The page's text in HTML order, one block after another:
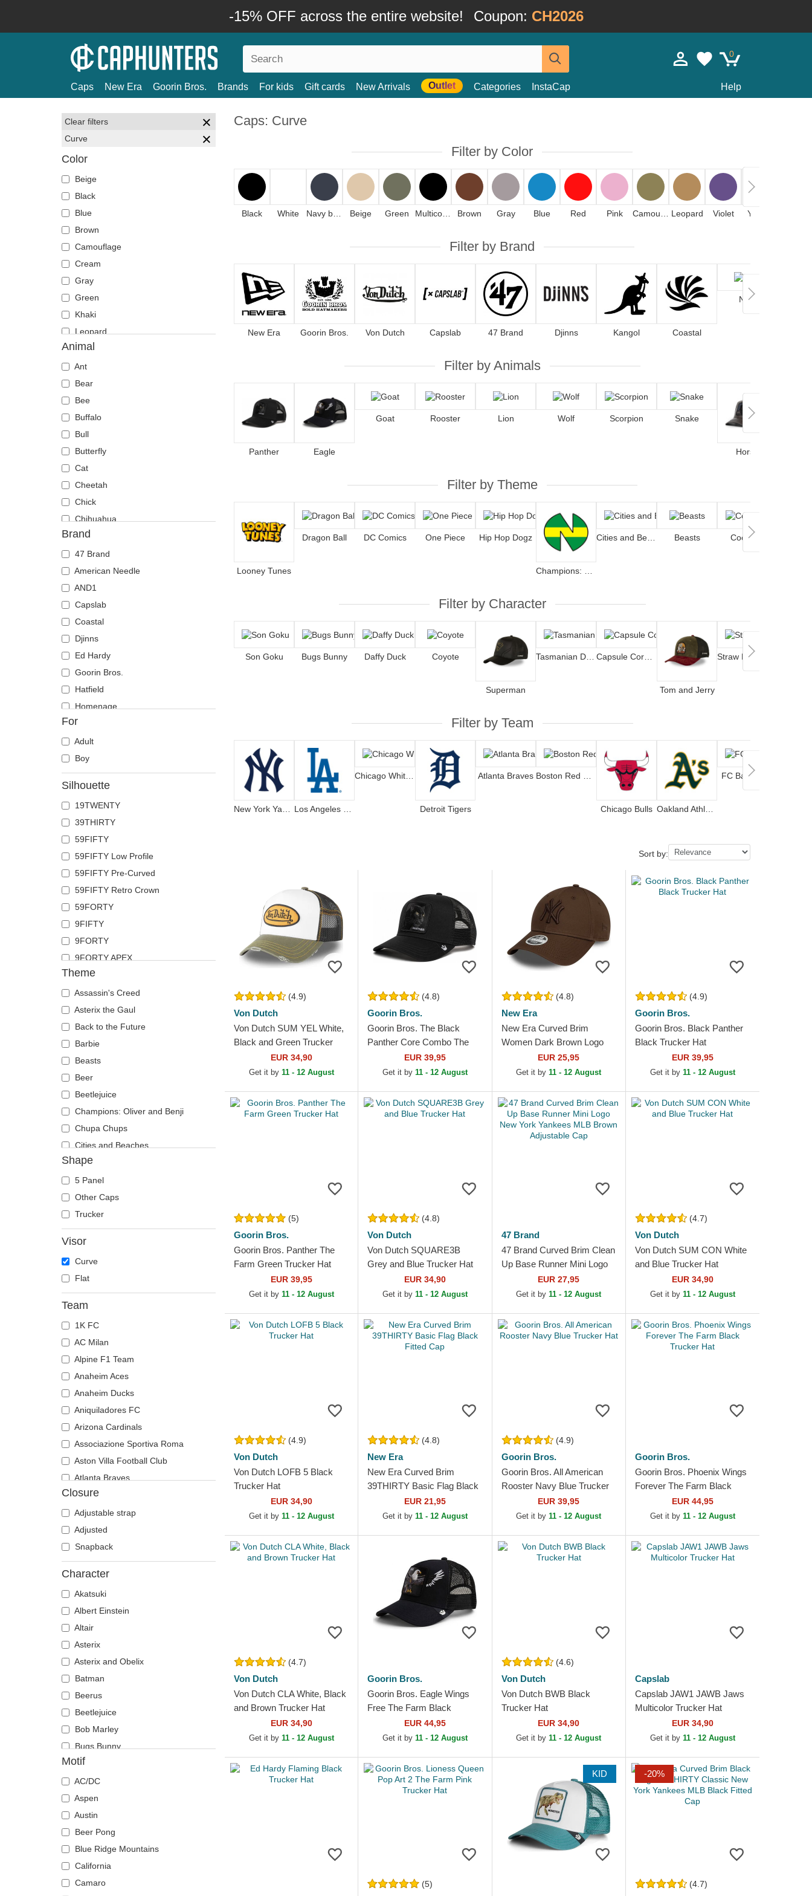
-15% OFF across the entire website! Coupon: CH2026
0
Caps New Era Goorin Bros. Brands For kids Gift cards New Arrivals Outlet Categories InstaCap Help
Clear filters
Curve
Color
Beige
Black
Blue
Brown
Camouflage
Cream
Gray
Green
Khaki
Leopard
Multicolor
Navy blue
Orange
Pink
Red
Stone
Violet
White
Yellow
Animal
Ant
Bear
Bee
Buffalo
Bull
Butterfly
Cat
Cheetah
Chick
Chihuahua
Cow
Coyote
Crab
Crocodile
Crow
Deer
Doberman
Dog
Dolphin
Dove
Dragon
Dragonfly
Duck
Eagle
Firefly
Flamingo
Fox
French Bulldog
German Shepherd
Goat
Hippopotamus
Horse
Jackal
Labrador Retriever
Lion
Lioness
Lizard
Lobster
Mouse
Owl
Ox
Panther
Pegasus
Phoenix
Pit Bull
Pork
Raccoon
Rhinoceros
Rooster
Rottweiler
Scorpion
Seagull
Seal
Shark
Sheep
Snake
Squirrel
T-Rex
Tiger
Toucan
Unicorn
Vulture
Wolf
Zebra
Brand
47 Brand
American Needle
AND1
Capslab
Coastal
Djinns
Ed Hardy
Goorin Bros.
Hatfield
Homenage
Kangol
Kimoa
Mitchell & Ness
New Era
Nike
Oblack
Pica Pica
Polo Ralph Lauren
Superdry
The No.1 Face
Von Dutch
For
Adult
Boy
Silhouette
19TWENTY
39THIRTY
59FIFTY
59FIFTY Low Profile
59FIFTY Pre-Curved
59FIFTY Retro Crown
59FORTY
9FIFTY
9FORTY
9FORTY APEX
9FORTY M-Crown
9SEVENTY
9TWENTY
A Frame
Casual Classic
E Frame
Open Back
Runner
The 90s
The Ball
The Retro
The Snap
The Trucker
Theme
Assassin's Creed
Asterix the Gaul
Back to the Future
Barbie
Beasts
Beer
Beetlejuice
Champions: Oliver and Benji
Chupa Chups
Cities and Beaches
Cocktails
DC Comics
Despicable Me
Disney
Dragon Ball
Famous
Fast & Furious
Game of Thrones
Kung Fu Panda
Looney Tunes
Lucky Luke
Motor
Music
My Hero Academia
Naruto
NASA
National Parks
One Piece
Rick and Morty
Robot Grendizer
Scooby-Doo
Shape
5 Panel
Other Caps
Trucker
Visor
Curve
Flat
Team
1K FC
AC Milan
Alpine F1 Team
Anaheim Aces
Anaheim Ducks
Aniquiladores FC
Arizona Cardinals
Associazione Sportiva Roma
Aston Villa Football Club
Atlanta Braves
Atlanta Falcons
Boston Bruins
Boston Celtics
Boston Red Sox
Brooklyn Nets
Carolina Panthers
Chelsea Football Club
Chicago Bears
Chicago Blackhawks
Chicago Bulls
Chicago Cubs
Chicago White Sox
Cincinnati Bengals
Cincinnati Reds
Cleveland Browns
Cleveland Cavaliers
Cleveland Cubs
Dallas Cowboys
Dallas Mavericks
Denver Broncos
Denver Nuggets
Detroit Pistons
Detroit Red Wings
Detroit Tigers
Closure
Adjustable strap
Adjusted
Snapback
Character
Akatsuki
Albert Einstein
Altair
Asterix
Asterix and Obelix
Batman
Beerus
Beetlejuice
Bob Marley
Bugs Bunny
Capsule Corporation
Chiaotzu
Chucky
Coyote
Daenerys Targaryen
Daffy Duck
DMC DeLorean
Dogmatix
Motif
AC/DC
Aspen
Austin
Beer Pong
Blue Ridge Mountains
California
Camaro
Caps: Curve
Filter by Color
Black White Beige Green Brown Gray Blue Red Pink Leopard Violet Yellow
Filter by Brand
New Era Goorin Bros. Von Dutch Capslab 47 Brand Djinns Kangol Coastal
Nike
Filter by Animals
Panther Eagle
Goat Rooster Lion Wolf Scorpion Snake
Horse
Filter by Theme
Looney Tunes
Dragon Ball DC Comics One Piece Hip Hop Dogz Cities and Beaches Beasts Cocktails
Filter by Character
Son Goku Bugs Bunny Daffy Duck Coyote
Superman
Tasmanian Devil Capsule Corporation
Tom and Jerry
Filter by Team
Chicago White Sox
Detroit Tigers
Atlanta Braves Boston Red Sox
Chicago Bulls
FC Barcelona
Sort by:
(4.9)
Von Dutch
Von Dutch SUM YEL White,
Black and Green Trucker
EUR 34,90
Get it by 11 - 12 August
(4.8)
Goorin Bros.
Goorin Bros. The Black
Panther Core Combo The
Farm Black Trucker Hat
EUR 39,95
Get it by 11 - 12 August
(4.8)
New Era
New Era Curved Brim
Women Dark Brown Logo
9FORTY League Essential
New York Yankees MLB
EUR 25,95
Get it by11 - 12 August
(4.9)
Goorin Bros.
Goorin Bros. Black Panther
Black Trucker Hat
EUR 39,95
Get it by 11 - 12 August
(5)
Goorin Bros.
Goorin Bros. Panther The
Farm Green Trucker Hat
EUR 39,95
Get it by 11 - 12 August
(4.8)
Von Dutch
Von Dutch SQUARE3B
Grey and Blue Trucker Hat
EUR 34,90
Get it by 11 - 12 August
47 Brand
47 Brand Curved Brim Clean
Up Base Runner Mini Logo
New York Yankees MLB
Brown Adjustable Cap
EUR 27,95
Get it by11 - 12 August
(4.7)
Von Dutch
Von Dutch SUM CON White
and Blue Trucker Hat
EUR 34,90
Get it by 11 - 12 August
(4.9)
Von Dutch
Von Dutch LOFB 5 Black
Trucker Hat
EUR 34,90
Get it by 11 - 12 August
(4.8)
New Era
New Era Curved Brim
39THIRTY Basic Flag Black
Fitted CapEUR 21,95
Get it by 11 - 12 August
(4.9)
Goorin Bros.
Goorin Bros. All American
Rooster Navy Blue Trucker
EUR 39,95
Get it by11 - 12 August
Goorin Bros.
Goorin Bros. Phoenix Wings
Forever The Farm Black
Trucker HatEUR 44,95
Get it by 11 - 12 August
(4.7)
Von Dutch
Von Dutch CLA White, Black
and Brown Trucker Hat
EUR 34,90
Get it by 11 - 12 August
Goorin Bros.
Goorin Bros. Eagle Wings
Free The Farm Black
Trucker HatEUR 44,95
Get it by 11 - 12 August
(4.6)
Von Dutch
Von Dutch BWB Black
Trucker Hat
EUR 34,90
Get it by11 - 12 August
Capslab
Capslab JAW1 JAWB Jaws
Multicolor Trucker Hat
EUR 34,90
Get it by 11 - 12 August
(5)
KID -20%
(4.7)